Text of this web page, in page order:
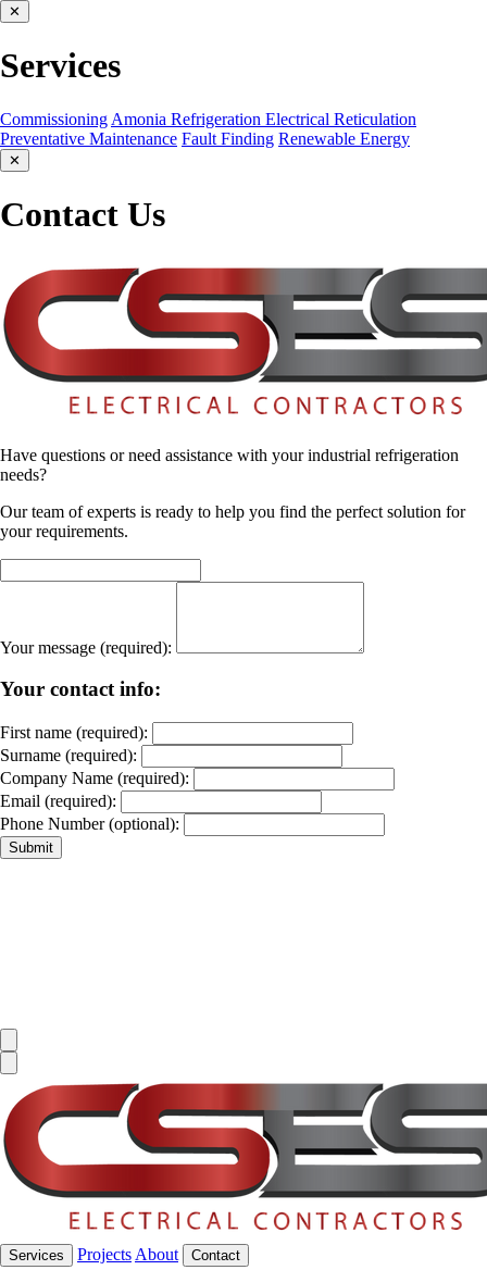
✕
Services
Commissioning Amonia Refrigeration Electrical Reticulation
Preventative Maintenance Fault Finding Renewable Energy
✕
Contact Us
Have questions or need assistance with your industrial refrigeration
needs?
Our team of experts is ready to help you find the perfect solution for
your requirements.
Your message (required):
Your contact info:
First name (required):
Surname (required):
Company Name (required):
Email (required):
Phone Number (optional):
Submit
Services Projects About Contact